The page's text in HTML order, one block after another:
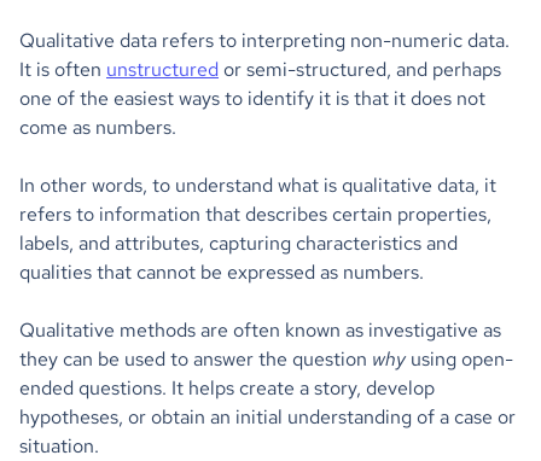
Qualitative data refers to interpreting non-numeric data.
It is often unstructured or semi-structured, and perhaps
one of the easiest ways to identify it is that it does not
come as numbers.
In other words, to understand what is qualitative data, it
refers to information that describes certain properties,
labels, and attributes, capturing characteristics and
qualities that cannot be expressed as numbers.
Qualitative methods are often known as investigative as
they can be used to answer the question whyusing open-
ended questions. It helps create a story, develop
hypotheses, or obtain an initial understanding of a case or
situation.